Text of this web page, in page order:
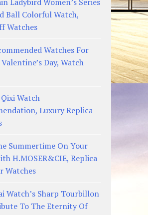
Ladybird Women’s Series
Ball Colorful Watch,
Watches
Watches For
Day, Watch
Watch
Luxury Replica
Summertime On Your
H.MOSER&CIE, Replica
Watches
Watch’s Sharp Tourbillon
To The Eternity Of